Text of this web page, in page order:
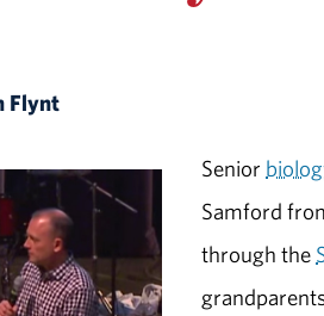
Flynt
Senior
Samford
through the